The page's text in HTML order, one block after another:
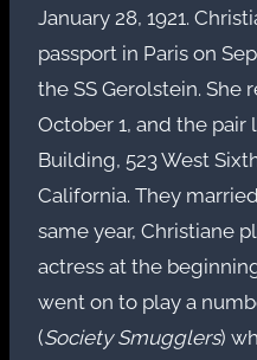
January 28, 1921.
passport in Paris on
the SS Gerolstein. She
October 1, and the pair
Building, 523 West
California. They
same year, Christiane
actress at the
went on to play a
(Society Smugglers)